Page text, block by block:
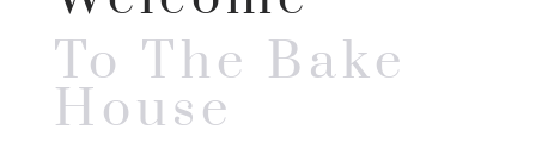
To The Bake
House